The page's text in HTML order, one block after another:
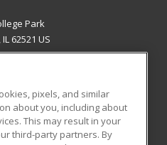
Park
62521 US
RESOURCES
Student Blog
pixels, and similar
about you, including about
This may result in your
third-party partners. By